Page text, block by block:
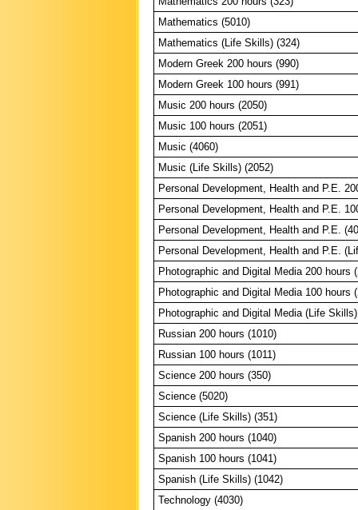
Mathematics (5010)
Mathematics (Life Skills) (324)
Modern Greek 200 hours (990)
Modern Greek 100 hours (991)
Music 200 hours (2050)
Music 100 hours (2051)
Music (4060)
Music (Life Skills) (2052)
Personal Development, Health and P.E.
Personal Development, Health and P.E.
Personal Development, Health and P.E.
Personal Development, Health and P.E.
Photographic and Digital Media 200 hours
Photographic and Digital Media 100 hours
Photographic and Digital Media (Life
Russian 200 hours (1010)
Russian 100 hours (1011)
Science 200 hours (350)
Science (5020)
Science (Life Skills) (351)
Spanish 200 hours (1040)
Spanish 100 hours (1041)
Spanish (Life Skills) (1042)
Technology (4030)